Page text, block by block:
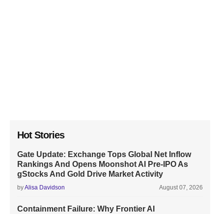
Hot Stories
Gate Update: Exchange Tops Global Net Inflow
Rankings And Opens Moonshot AI Pre-IPO As
gStocks And Gold Drive Market Activity
byAlisa Davidson August 07, 2026
Containment Failure: Why Frontier AI